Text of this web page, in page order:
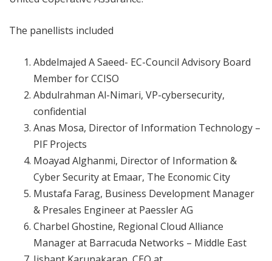
The panellists included
Abdelmajed A Saeed- EC-Council Advisory Board
Member for CCISO
Abdulrahman Al-Nimari, VP-cybersecurity,
confidential
Anas Mosa, Director of Information Technology –
PIF Projects
Moayad Alghanmi, Director of Information &
Cyber Security at Emaar, The Economic City
Mustafa Farag, Business Development Manager
& Presales Engineer at Paessler AG
Charbel Ghostine, Regional Cloud Alliance
Manager at Barracuda Networks – Middle East